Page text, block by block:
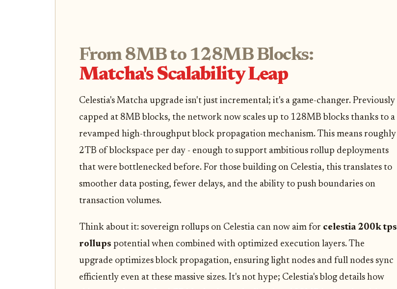
From 8MB to 128MB Blocks:
Matcha's Scalability Leap
Celestia's Matcha upgrade isn't just incremental; it's a game-changer. Previously
capped at 8MB blocks, the network now scales up to 128MB blocks thanks to a
revamped high-throughput block propagation mechanism. This means roughly
2TB of blockspace per day - enough to support ambitious rollup deployments
that were bottlenecked before. For those building on Celestia, this translates to
smoother data posting, fewer delays, and the ability to push boundaries on
transaction volumes.
Think about it: sovereign rollups on Celestia can now aim for celestia 200k tps
rollups potential when combined with optimized execution layers. The
upgrade optimizes block propagation, ensuring light nodes and full nodes sync
efficiently even at these massive sizes. It's not hype; Celestia's blog details how